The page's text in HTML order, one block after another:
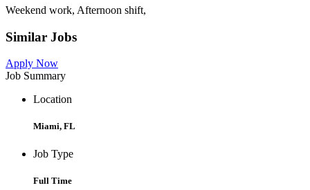
Weekend work, Afternoon shift,
Similar Jobs
Apply Now
Job Summary
Location
Miami, FL
Job Type
Full Time